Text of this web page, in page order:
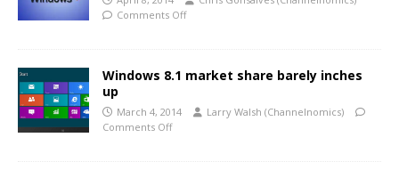
Comments Off
Windows 8.1 market share barely inches
up
March 4, 2014
Larry Walsh (Channelnomics)
Comments Off